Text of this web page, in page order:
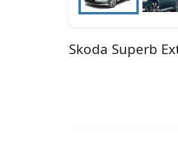
Skoda Superb